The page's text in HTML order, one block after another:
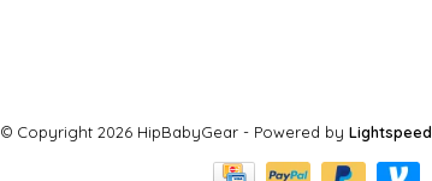
© Copyright 2026 HipBabyGear - Powered by Lightspeed